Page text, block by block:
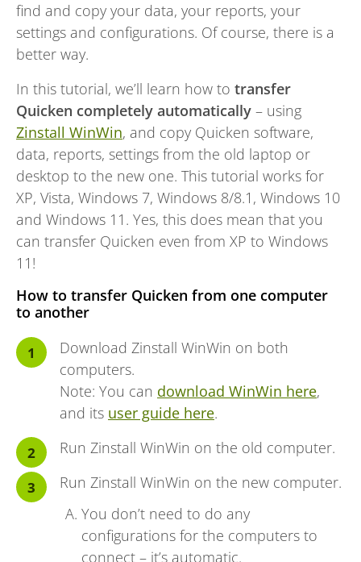
find and copy your data, your reports, your
settings and configurations. Of course, there is a
better way.
In this tutorial, we’ll learn how to transfer
Quicken completely automatically – using
Zinstall WinWin, and copy Quicken software,
data, reports, settings from the old laptop or
desktop to the new one. This tutorial works for
XP, Vista, Windows 7, Windows 8/8.1, Windows 10
and Windows 11. Yes, this does mean that you
can transfer Quicken even from XP to Windows
11!
How to transfer Quicken from one computer
to another
Download Zinstall WinWin on both
computers.
Note: You can download WinWin here,
and its user guide here.
Run Zinstall WinWin on the old computer.
Run Zinstall WinWin on the new computer.
You don’t need to do any
configurations for the computers to
connect – it’s automatic.